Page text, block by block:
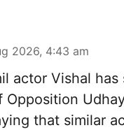
2026, 4:43 am
actor Vishal
Opposition
that similar